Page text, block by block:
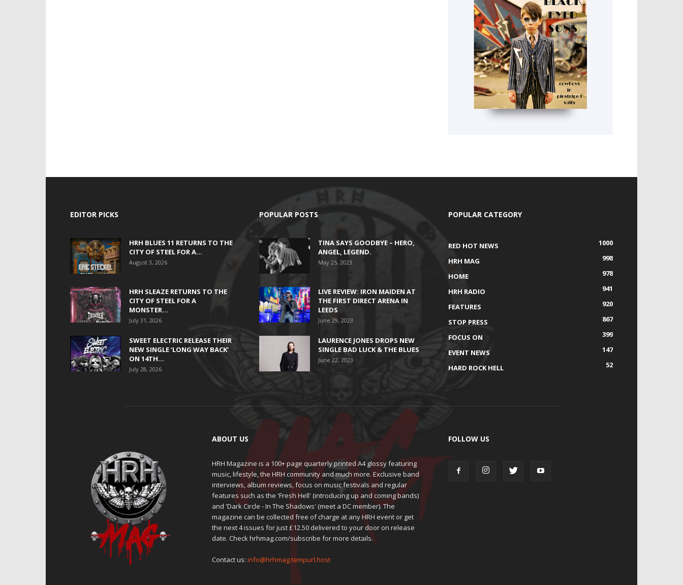
EDITOR PICKS
HRH BLUES 11 RETURNS TO THE
CITY OF STEEL FOR A...
August 3, 2026
HRH SLEAZE RETURNS TO THE
CITY OF STEEL FOR A
MONSTER...
July 31, 2026
SWEET ELECTRIC RELEASE THEIR
NEW SINGLE ‘LONG WAY BACK’
ON 14TH...
July 28, 2026
POPULAR POSTS
TINA SAYS GOODBYE – HERO,
ANGEL, LEGEND.
May 25, 2023
LIVE REVIEW: IRON MAIDEN AT
THE FIRST DIRECT ARENA IN
LEEDS
June 29, 2023
LAURENCE JONES DROPS NEW
SINGLE BAD LUCK & THE BLUES
June 22, 2023
POPULAR CATEGORY
RED HOT NEWS
1000
HRH MAG
998
HOME
978
HRH RADIO
941
FEATURES
920
STOP PRESS
867
FOCUS ON
399
EVENT NEWS
147
HARD ROCK HELL
52
ABOUT US
HRH Magazine is a 100+ page quarterly printed A4 glossy featuring
music, lifestyle, the HRH community and much more. Exclusive band
interviews, album reviews, focus on music festivals and regular
features such as the 'Fresh Hell' (introducing up and coming bands)
and 'Dark Circle - In The Shadows' (meet a DC member). The
magazine can be collected free of charge at any HRH event or get
the next 4 issues for just £12.50 delivered to your door on release
date. Check hrhmag.com/subscribe for more details.
Contact us: info@hrhmag.tempurl.host
FOLLOW US